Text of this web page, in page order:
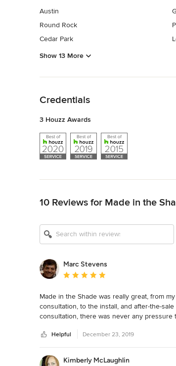
Austin
Round Rock
Cedar Park
Show 13 More
Credentials
3 Houzz Awards
10 Reviews for Made in the
Marc Stevens
Average rating: 5 out of 5 stars
Made in the Shade was really great, from
consultation, to the install, and after-the-
consultation, there was never any
shades.
Helpful December 23, 2019
Kimberly McLaughlin